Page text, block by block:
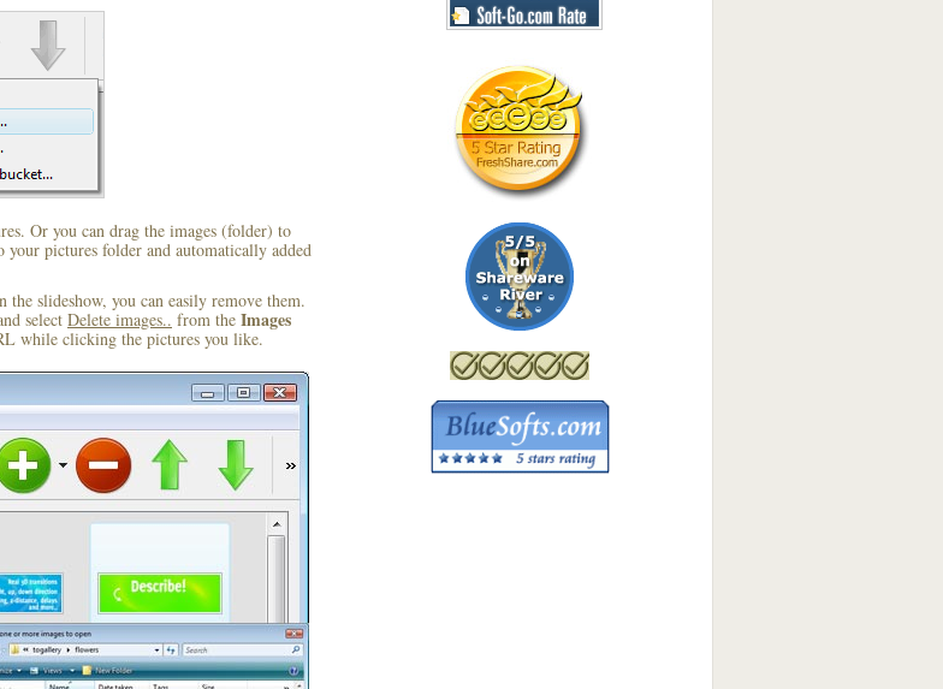
Or you can drag the images (folder) to
pictures folder and automatically added
slideshow, you can easily remove them.
select Delete images.. from the Images
while clicking the pictures you like.